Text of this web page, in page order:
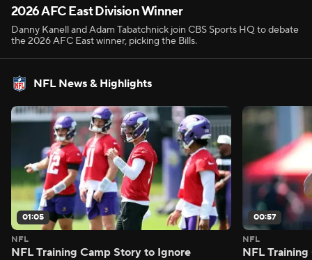
2026 AFC East Division Winner
Danny Kanell and Adam Tabatchnick join CBS Sports HQ to debate
the 2026 AFC East winner, picking the Bills.
NFL News & Highlights
01:05
NFL
NFL Training Camp Story to Ignore
00:57
NFL
NFL